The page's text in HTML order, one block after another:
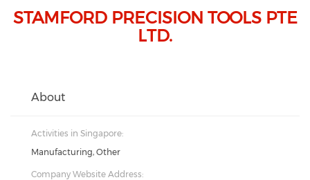
STAMFORD PRECISION TOOLS PTE
LTD.
About
Activities in Singapore:
Manufacturing, Other
Company Website Address: